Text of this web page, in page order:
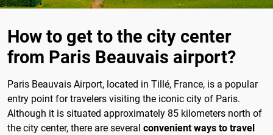
How to get to the city center
from Paris Beauvais airport?
Paris Beauvais Airport, located in Tillé, France, is a popular
entry point for travelers visiting the iconic city of Paris.
Although it is situated approximately 85 kilometers north of
the city center, there are several convenient ways to travel